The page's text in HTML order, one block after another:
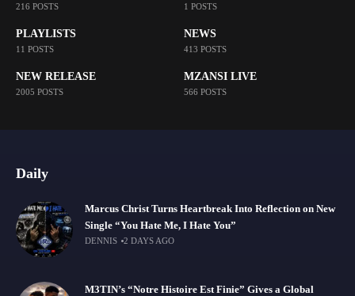
216 POSTS 1 POSTS
PLAYLISTS
11 POSTS
NEWS
413 POSTS
NEW RELEASE
2005 POSTS
MZANSI LIVE
566 POSTS
Daily
Marcus Christ Turns Heartbreak Into Reflection on New
Single “You Hate Me, I Hate You”
DENNIS 2 DAYS AGO
M3TIN’s “Notre Histoire Est Finie” Gives a Global